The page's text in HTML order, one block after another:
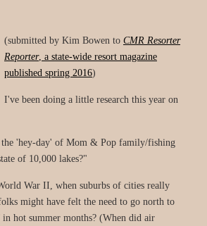
(submitted by Kim Bowen to CMR Resorter
Reporter, a state-wide resort magazine
published spring 2016)
I've been doing a little research this year on
the 'hey-day' of Mom & Pop family/fishing
of 10,000 lakes?"
War II, when suburbs of cities really
might have felt the need to go north to
hot summer months? (When did air